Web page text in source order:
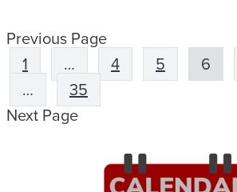
Previous Page
1
… 4 5 6
…
35
Next Page